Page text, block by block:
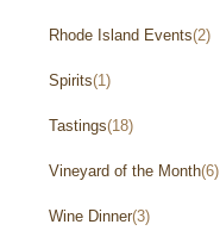
Rhode Island Events(2)
Spirits(1)
Tastings(18)
Vineyard of the Month(6)
Wine Dinner(3)